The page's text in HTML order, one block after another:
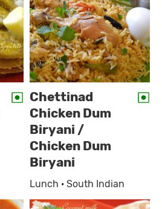
Chettinad
Chicken Dum
Biryani /
Chicken Dum
Biryani
Lunch · South Indian